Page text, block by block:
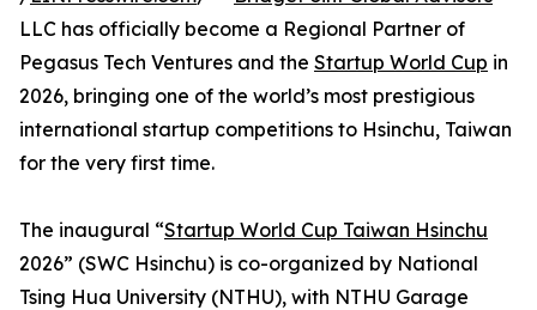
LLC has officially become a Regional Partner of
Pegasus Tech Ventures and the Startup World Cup in
2026, bringing one of the world’s most prestigious
international startup competitions to Hsinchu, Taiwan
for the very first time.
The inaugural “Startup World Cup Taiwan Hsinchu
2026” (SWC Hsinchu) is co-organized by National
Tsing Hua University (NTHU), with NTHU Garage